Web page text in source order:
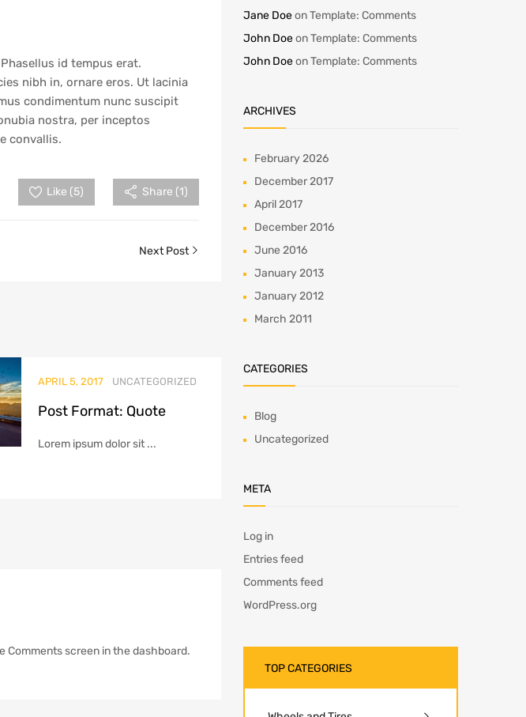
id tempus erat.
nibh in, ornare eros. Ut lacinia
condimentum nunc suscipit
nostra, per inceptos
convallis.
Like (5) Share (1)
Next Post
APRIL 5, 2017 UNCATEGORIZED
Post Format: Quote
Lorem ipsum dolor sit ...
Comments screen in the dashboard.
Jane DoeonTemplate: Comments
John DoeonTemplate: Comments
John DoeonTemplate: Comments
ARCHIVES
February 2026
December 2017
April 2017
December 2016
June 2016
January 2013
January 2012
March 2011
CATEGORIES
Blog
Uncategorized
META
Log in
Entries feed
Comments feed
WordPress.org
TOP CATEGORIES